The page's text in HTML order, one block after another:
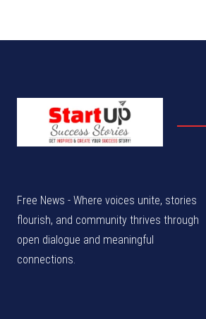
Free News - Where voices unite, stories
flourish, and community thrives through
open dialogue and meaningful
connections.